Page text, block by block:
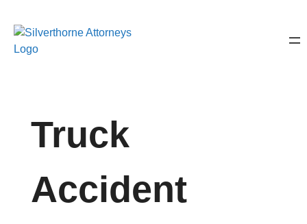
Truck
Accident